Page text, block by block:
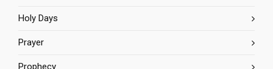
Holy Days
Prayer
Prophecy